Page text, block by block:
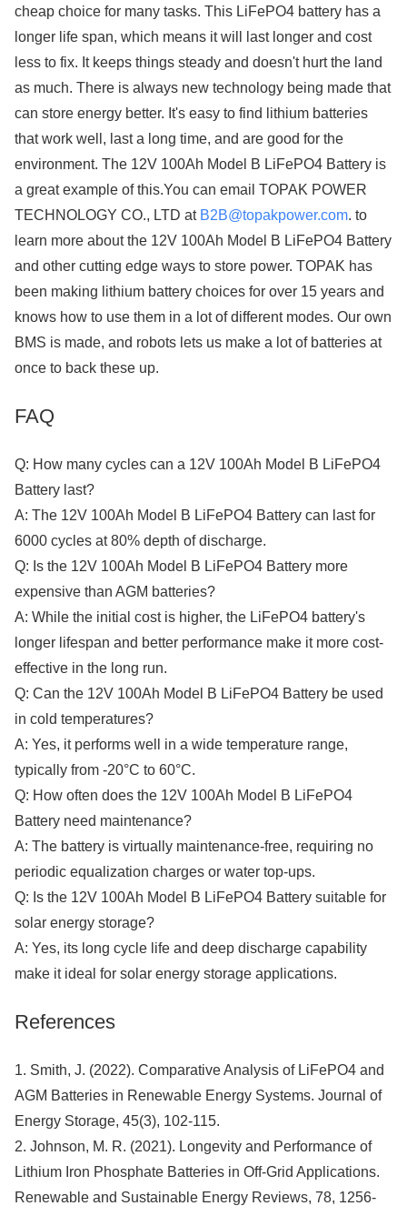
cheap choice for many tasks. This LiFePO4 battery has a
longer life span, which means it will last longer and cost
less to fix. It keeps things steady and doesn't hurt the land
as much. There is always new technology being made that
can store energy better. It's easy to find lithium batteries
that work well, last a long time, and are good for the
environment. The 12V 100Ah Model B LiFePO4 Battery is
a great example of this.You can email TOPAK POWER
TECHNOLOGY CO., LTD at​​​​​​​ B2B@topakpower.com. to
learn more about the 12V 100Ah Model B LiFePO4 Battery
and other cutting edge ways to store power. TOPAK has
been making lithium battery choices for over 15 years and
knows how to use them in a lot of different modes. Our own
BMS is made, and robots lets us make a lot of batteries at
once to back these up.
FAQ
Q: How many cycles can a 12V 100Ah Model B LiFePO4
Battery last?
A: The 12V 100Ah Model B LiFePO4 Battery can last for
6000 cycles at 80% depth of discharge.
Q: Is the 12V 100Ah Model B LiFePO4 Battery more
expensive than AGM batteries?
A: While the initial cost is higher, the LiFePO4 battery's
longer lifespan and better performance make it more cost-
effective in the long run.
Q: Can the 12V 100Ah Model B LiFePO4 Battery be used
in cold temperatures?
A: Yes, it performs well in a wide temperature range,
typically from -20°C to 60°C.
Q: How often does the 12V 100Ah Model B LiFePO4
Battery need maintenance?
A: The battery is virtually maintenance-free, requiring no
periodic equalization charges or water top-ups.
Q: Is the 12V 100Ah Model B LiFePO4 Battery suitable for
solar energy storage?
A: Yes, its long cycle life and deep discharge capability
make it ideal for solar energy storage applications.
References
1. Smith, J. (2022). Comparative Analysis of LiFePO4 and
AGM Batteries in Renewable Energy Systems. Journal of
Energy Storage, 45(3), 102-115.
2. Johnson, M. R. (2021). Longevity and Performance of
Lithium Iron Phosphate Batteries in Off-Grid Applications.
Renewable and Sustainable Energy Reviews, 78, 1256-